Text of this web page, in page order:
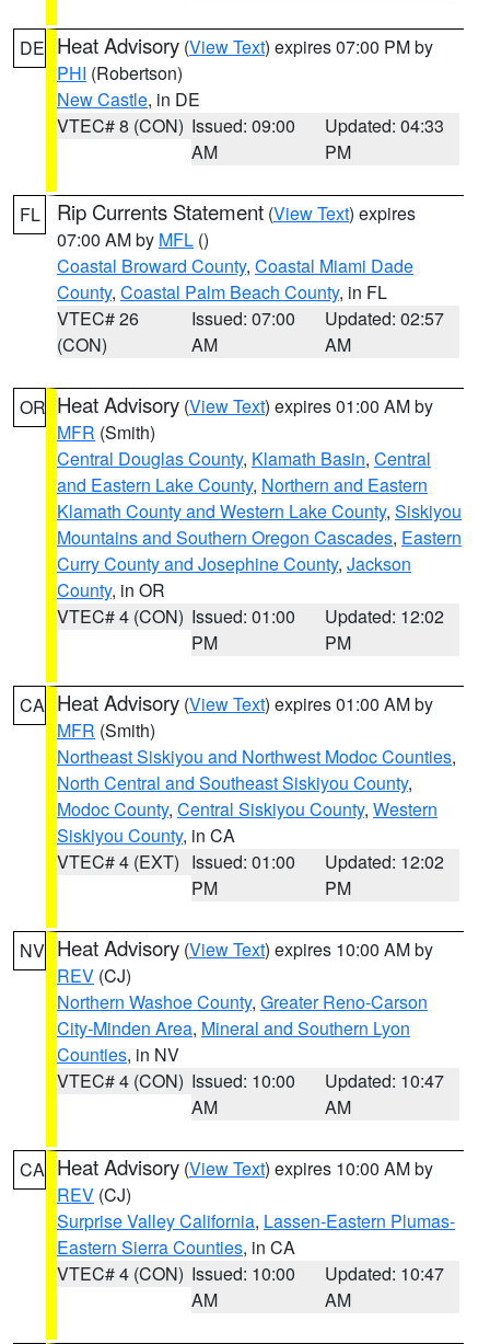
DE Heat Advisory (View Text) expires 07:00 PM by
PHI (Robertson)
New Castle, in DE
VTEC# 8 (CON) Issued: 09:00
AM
Updated: 04:33
PM
FL Rip Currents Statement (View Text) expires
07:00 AM by MFL ()
Coastal Broward County, Coastal Miami Dade
County, Coastal Palm Beach County, in FL
VTEC# 26
(CON)
Issued: 07:00
AM
Updated: 02:57
AM
OR Heat Advisory (View Text) expires 01:00 AM by
MFR (Smith)
Central Douglas County, Klamath Basin, Central
and Eastern Lake County, Northern and Eastern
Klamath County and Western Lake County, Siskiyou
Mountains and Southern Oregon Cascades, Eastern
Curry County and Josephine County, Jackson
County, in OR
VTEC# 4 (CON) Issued: 01:00
PM
Updated: 12:02
PM
CA Heat Advisory (View Text) expires 01:00 AM by
MFR (Smith)
Northeast Siskiyou and Northwest Modoc Counties,
North Central and Southeast Siskiyou County,
Modoc County, Central Siskiyou County, Western
Siskiyou County, in CA
VTEC# 4 (EXT) Issued: 01:00
PM
Updated: 12:02
PM
NV Heat Advisory (View Text) expires 10:00 AM by
REV (CJ)
Northern Washoe County, Greater Reno-Carson
City-Minden Area, Mineral and Southern Lyon
Counties, in NV
VTEC# 4 (CON) Issued: 10:00
AM
Updated: 10:47
AM
CA Heat Advisory (View Text) expires 10:00 AM by
REV (CJ)
Surprise Valley California, Lassen-Eastern Plumas-
Eastern Sierra Counties, in CA
VTEC# 4 (CON) Issued: 10:00
AM
Updated: 10:47
AM